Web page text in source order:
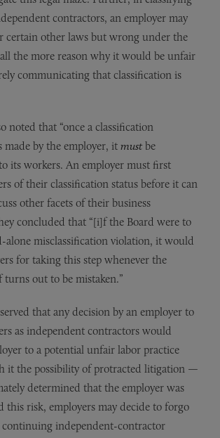
contractors, an employer may
certain other laws but wrong under the
the more reason why it would be unfair
communicating that classification is
noted that “once a classification
by the employer, it must be
its workers. An employer must first
of their classification status before it can
other facets of their business
concluded that “[i]f the Board were to
alone misclassification violation, it would
for taking this step whenever the
turns out to be mistaken.”
that any decision by an employer to
as independent contractors would
to a potential unfair labor practice
it the possibility of protracted litigation —
determined that the employer was
this risk, employers may decide to forgo
independent-contractor